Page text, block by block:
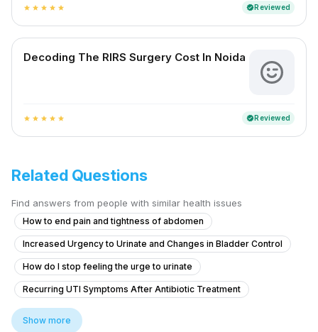
star star star star star verifiedReviewed
Decoding The RIRS Surgery Cost In Noida
star star star star star verifiedReviewed
Related Questions
Find answers from people with similar health issues
How to end pain and tightness of abdomen
Increased Urgency to Urinate and Changes in Bladder Control
How do I stop feeling the urge to urinate
Recurring UTI Symptoms After Antibiotic Treatment
What to do for itching and crawling sensation around the anal area
Show more